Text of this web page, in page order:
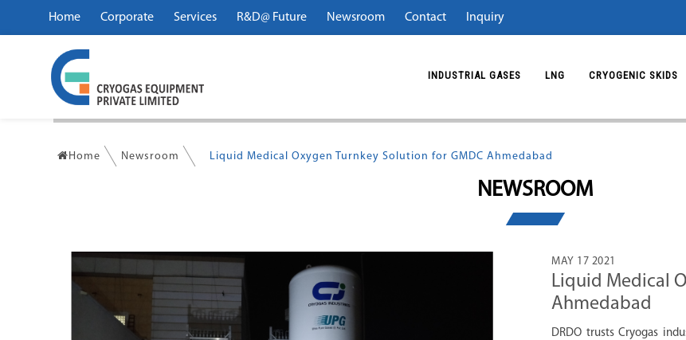
Home Corporate Services R&D@ Future Newsroom Contact Inquiry
INDUSTRIAL GASES LNG CRYOGENIC SKIDS
Home Newsroom Liquid Medical Oxygen Turnkey Solution for GMDC Ahmedabad
NEWSROOM
MAY 17 2021
Liquid Medical
Ahmedabad
DRDO trusts Cryogas